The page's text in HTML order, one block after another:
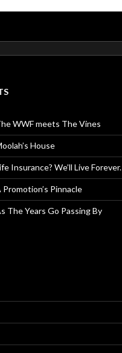
WWF meets The Vines
House
Insurance? We’ll Live Forever.
Pinnacle
The Years Go Passing By